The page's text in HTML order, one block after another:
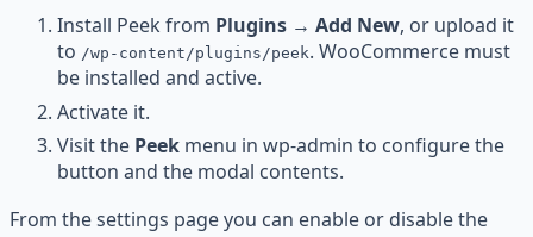
Install Peek from Plugins → Add New, or upload it
to /wp-content/plugins/peek. WooCommerce must
be installed and active.
Activate it.
Visit the Peek menu in wp-admin to configure the
button and the modal contents.
From the settings page you can enable or disable the